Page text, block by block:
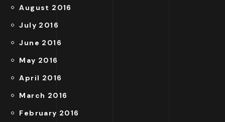
August 2016
July 2016
June 2016
May 2016
April 2016
March 2016
February 2016